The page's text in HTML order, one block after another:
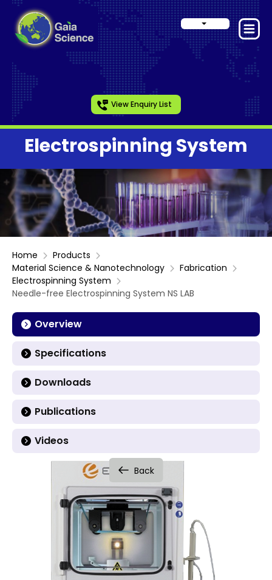
View Enquiry List
Electrospinning System
Home
Products
Material Science & Nanotechnology
Fabrication
Electrospinning System
Needle-free Electrospinning System NS LAB
Overview
Specifications
Downloads
Publications
Videos
Back